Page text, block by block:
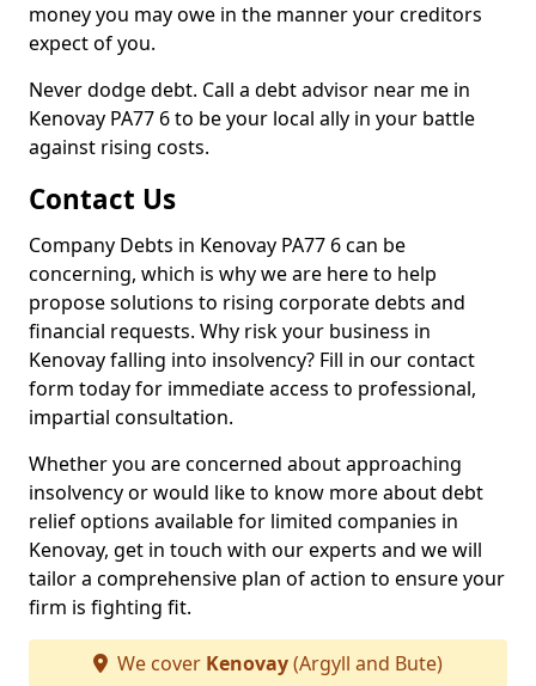
money you may owe in the manner your creditors
expect of you.
Never dodge debt. Call a debt advisor near me in
Kenovay PA77 6 to be your local ally in your battle
against rising costs.
Contact Us
Company Debts in Kenovay PA77 6 can be
concerning, which is why we are here to help
propose solutions to rising corporate debts and
financial requests. Why risk your business in
Kenovay falling into insolvency? Fill in our contact
form today for immediate access to professional,
impartial consultation.
Whether you are concerned about approaching
insolvency or would like to know more about debt
relief options available for limited companies in
Kenovay, get in touch with our experts and we will
tailor a comprehensive plan of action to ensure your
firm is fighting fit.
We cover Kenovay(Argyll and Bute)